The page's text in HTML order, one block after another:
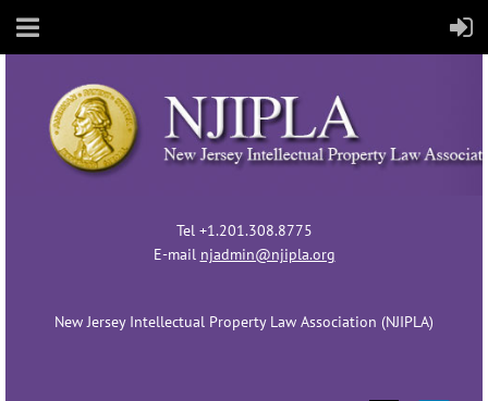
Tel +1.201.308.8775
E-mail njadmin@njipla.org
New Jersey Intellectual Property Law Association (NJIPLA)